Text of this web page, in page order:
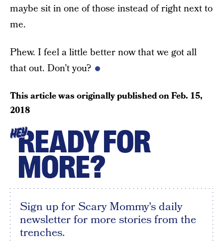
maybe sit in one of those instead of right next to
me.
Phew. I feel a little better now that we got all
that out. Don’t you?
This article was originally published onFeb. 15,
2018
HEYREADY FOR
MORE?
Sign up for Scary Mommy's daily
newsletter for more stories from the
trenches.